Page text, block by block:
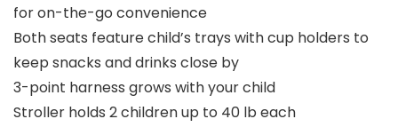
for on-the-go convenience
Both seats feature child’s trays with cup holders to
keep snacks and drinks close by
3-point harness grows with your child
Stroller holds 2 children up to 40 lb each